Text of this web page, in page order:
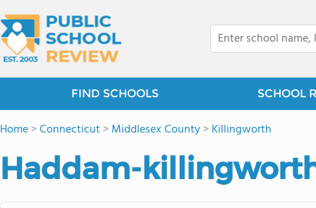
FIND SCHOOLS SCHOOL
Home>Connecticut>Middlesex County>Killingworth
Haddam-